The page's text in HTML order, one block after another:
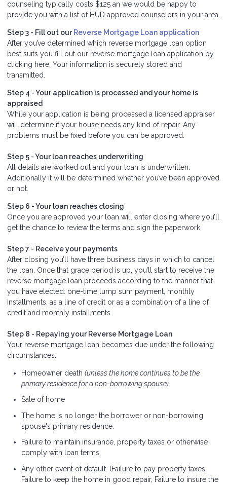
counseling typically costs $125 an we would be happy to
provide you with a list of HUD approved counselors in your area.
Step 3 - Fill out our Reverse Mortgage Loan application
After you’ve determined which reverse mortgage loan option
best suits you fill out our reverse mortgage loan application by
clicking here. Your information is securely stored and
transmitted.
Step 4 - Your application is processed and your home is
appraised
While your application is being processed a licensed appraiser
will determine if your house needs any kind of repair. Any
problems must be fixed before you can be approved.
Step 5 - Your loan reaches underwriting
All details are worked out and your loan is underwritten.
Additionally it will be determined whether you’ve been approved
or not.
Step 6 - Your loan reaches closing
Once you are approved your loan will enter closing where you’ll
get the chance to review the terms and sign the paperwork.
Step 7 - Receive your payments
After closing you’ll have three business days in which to cancel
the loan. Once that grace period is up, you’ll start to receive the
reverse mortgage loan proceeds according to the manner that
you have elected: one-time lump sum payment, monthly
installments, as a line of credit or as a combination of a line of
credit and monthly installments.
Step 8 - Repaying your Reverse Mortgage Loan
Your reverse mortgage loan becomes due under the following
circumstances.
Homeowner death (unless the home continues to be the
primary residence for a non-borrowing spouse)
Sale of home
The home is no longer the borrower or non-borrowing
spouse's primary residence.
Failure to maintain insurance, property taxes or otherwise
comply with loan terms.
Any other event of default. (Failure to pay property taxes,
Failure to keep the home in good repair, Failure to insure the